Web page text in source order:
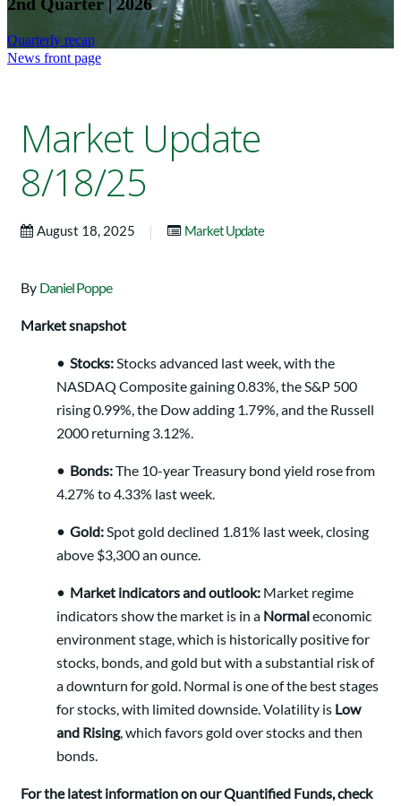
Quarterly recap
News front page
Market Update
8/18/25
August 18, 2025 | Market Update
By Daniel Poppe
Market snapshot
• Stocks:Stocks advanced last week, with the
NASDAQ Composite gaining 0.83%, the S&P 500
rising 0.99%, the Dow adding 1.79%, and the Russell
2000 returning 3.12%.
• Bonds:The 10-year Treasury bond yield rose from
4.27% to 4.33% last week.
• Gold:Spot gold declined 1.81% last week, closing
above $3,300 an ounce.
• Market indicators and outlook: Market regime
indicators show the market is in a Normaleconomic
environment stage, which is historically positive for
stocks, bonds, and gold but with a substantial risk of
a downturn for gold. Normal is one of the best stages
for stocks, with limited downside. Volatility is Low
and Rising, which favors gold over stocks and then
bonds.
For the latest information on our Quantified Funds, check